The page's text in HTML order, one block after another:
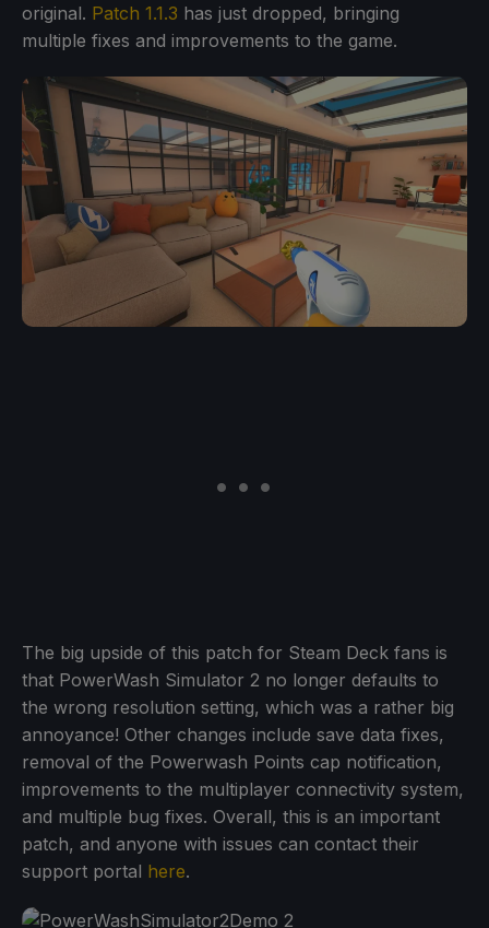
original. Patch 1.1.3 has just dropped, bringing
multiple fixes and improvements to the game.
The big upside of this patch for Steam Deck fans is
that PowerWash Simulator 2 no longer defaults to
the wrong resolution setting, which was a rather big
annoyance! Other changes include save data fixes,
removal of the Powerwash Points cap notification,
improvements to the multiplayer connectivity system,
and multiple bug fixes. Overall, this is an important
patch, and anyone with issues can contact their
support portal here.